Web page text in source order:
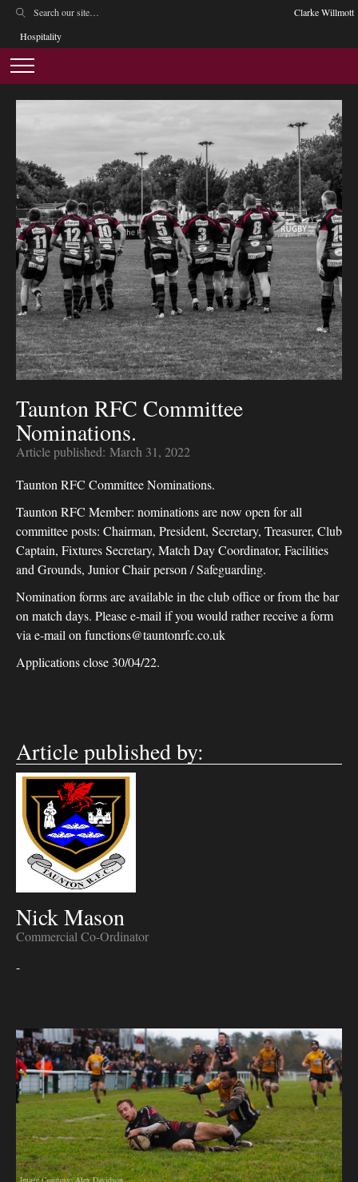
Clarke Willmott
Hospitality
Taunton RFC Committee
Nominations.
Article published: March 31, 2022
Taunton RFC Committee Nominations.
Taunton RFC Member: nominations are now open for all
committee posts: Chairman, President, Secretary, Treasurer, Club
Captain, Fixtures Secretary, Match Day Coordinator, Facilities
and Grounds, Junior Chair person / Safeguarding.
Nomination forms are available in the club office or from the bar
on match days. Please e-mail if you would rather receive a form
via e-mail on functions@tauntonrfc.co.uk
Applications close 30/04/22.
Article published by:
Nick Mason
Commercial Co-Ordinator
-
Image Courtesy: Alex Davidson